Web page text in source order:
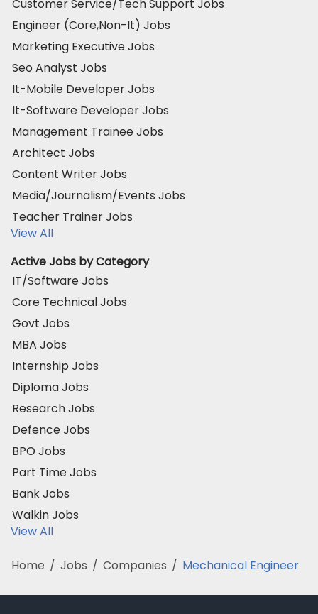
Customer Service/Tech Support Jobs
Engineer (Core,Non-It) Jobs
Marketing Executive Jobs
Seo Analyst Jobs
It-Mobile Developer Jobs
It-Software Developer Jobs
Management Trainee Jobs
Architect Jobs
Content Writer Jobs
Media/Journalism/Events Jobs
Teacher Trainer Jobs
View All
Active Jobs by Category
IT/Software Jobs
Core Technical Jobs
Govt Jobs
MBA Jobs
Internship Jobs
Diploma Jobs
Research Jobs
Defence Jobs
BPO Jobs
Part Time Jobs
Bank Jobs
Walkin Jobs
View All
Home / Jobs / Companies / Mechanical Engineer